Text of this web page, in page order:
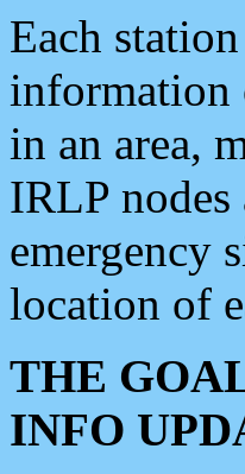
Each
information
in an area,
IRLP nodes
emergency
location of
THE
INFO